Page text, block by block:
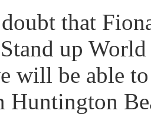
that
up
will be able
Huntington